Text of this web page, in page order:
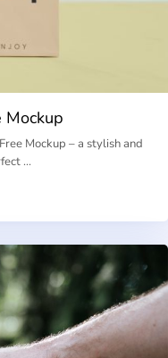
Mockup
Mockup – a stylish and
…